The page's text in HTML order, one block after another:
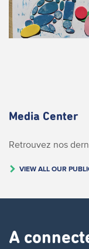
Media Center
Retrouvez nos
VIEW ALL OUR
A